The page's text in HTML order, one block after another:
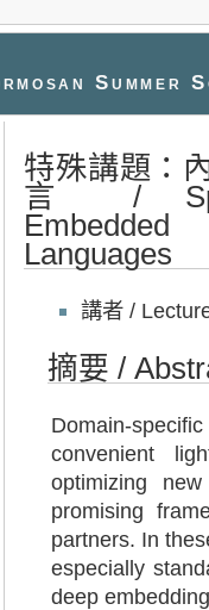
Summer
特殊講題：
言 /
Embedded
Languages
講者 /
摘要 /
Domain-
convenient
optimizing
promising
partners. In
especially
deep